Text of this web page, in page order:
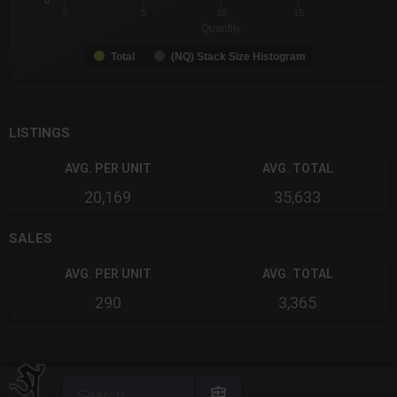
Total (NQ) Stack Size Histogram
LISTINGS
AVG. PER UNIT
20,169
AVG. TOTAL
35,633
SALES
AVG. PER UNIT
290
AVG. TOTAL
3,365